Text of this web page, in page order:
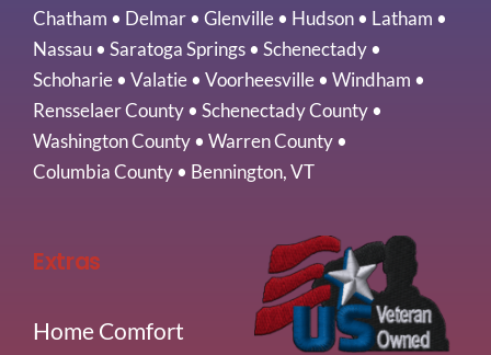
Chatham • Delmar• Glenville• Hudson• Latham •
Nassau• Saratoga Springs• Schenectady•
Schoharie• Valatie• Voorheesville• Windham •
Rensselaer County• Schenectady County•
Washington County• Warren County•
Columbia County• Bennington, VT
Extras
Home Comfort